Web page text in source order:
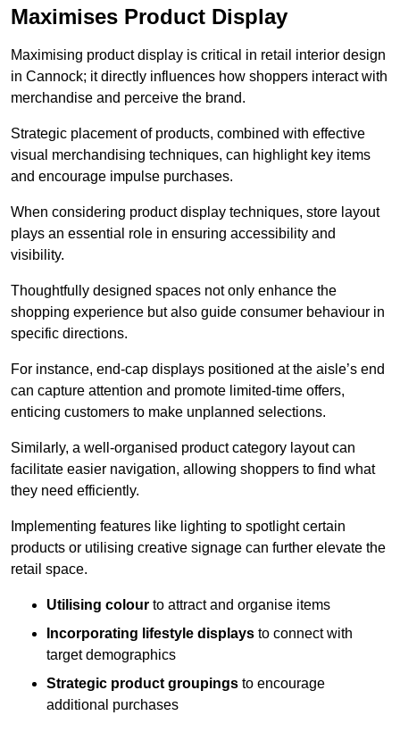
Maximises Product Display
Maximising product display is critical in retail interior design
in Cannock; it directly influences how shoppers interact with
merchandise and perceive the brand.
Strategic placement of products, combined with effective
visual merchandising techniques, can highlight key items
and encourage impulse purchases.
When considering product display techniques, store layout
plays an essential role in ensuring accessibility and
visibility.
Thoughtfully designed spaces not only enhance the
shopping experience but also guide consumer behaviour in
specific directions.
For instance, end-cap displays positioned at the aisle’s end
can capture attention and promote limited-time offers,
enticing customers to make unplanned selections.
Similarly, a well-organised product category layout can
facilitate easier navigation, allowing shoppers to find what
they need efficiently.
Implementing features like lighting to spotlight certain
products or utilising creative signage can further elevate the
retail space.
Utilising colour to attract and organise items
Incorporating lifestyle displays to connect with
target demographics
Strategic product groupings to encourage
additional purchases